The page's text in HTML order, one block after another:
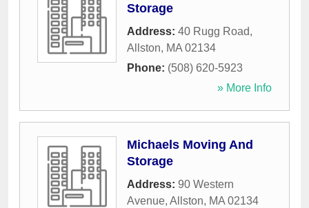
Storage
Address: 40 Rugg Road,
Allston, MA 02134
Phone: (508) 620-5923
» More Info
Michaels Moving And
Storage
Address: 90 Western
Avenue, Allston, MA 02134